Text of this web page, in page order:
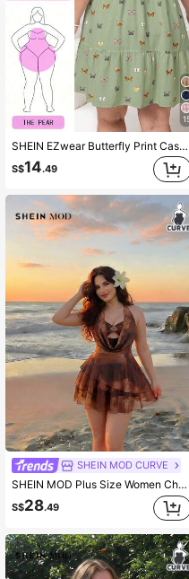
SHEIN EZwear Butterfly Print Casual Plus Size Women's Dress
S$14.49
SHEIN MOD CURVE
SHEIN MOD Plus Size Women Chocolate Brown Floral Metal Buckle Cami Dress,Summer Beach Vacation Holiday Chiffon Mini Dress,Halter Neck Tie Back Draped Cowl Neck
S$28.49